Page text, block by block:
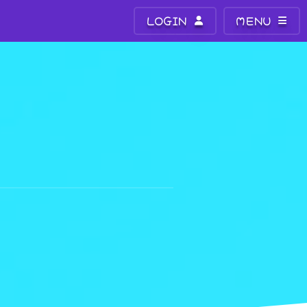
LOGIN MENU